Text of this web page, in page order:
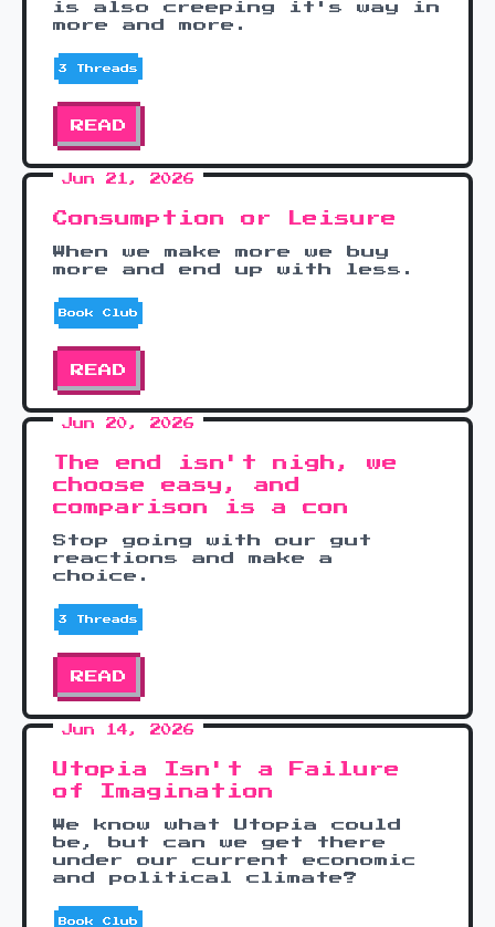
is also creeping it's way in
more and more.
3 Threads
READ
Jun 21, 2026
Consumption or Leisure
When we make more we buy
more and end up with less.
Book Club
READ
Jun 20, 2026
The end isn't nigh, we
choose easy, and
comparison is a con
Stop going with our gut
reactions and make a
choice.
3 Threads
READ
Jun 14, 2026
Utopia Isn't a Failure
of Imagination
We know what Utopia could
be, but can we get there
under our current economic
and political climate?
Book Club